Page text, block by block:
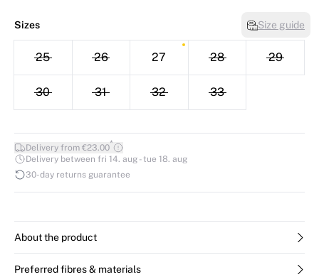
Sizes Size guide
25 26 27 28 29
30 31 32 33
Delivery from €23.00*
Delivery between fri 14. aug - tue 18. aug
30-day returns guarantee
About the product
Preferred fibres & materials